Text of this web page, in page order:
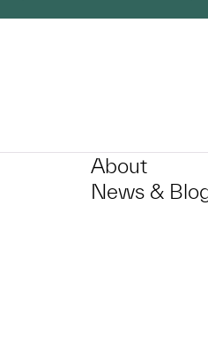
About
News &